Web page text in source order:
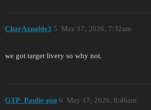
CharAznable3 May 17, 2026, 7:32am
5
we got target livery so why not.
GTP_Paulie-psn May 17, 2026, 8:46am
6